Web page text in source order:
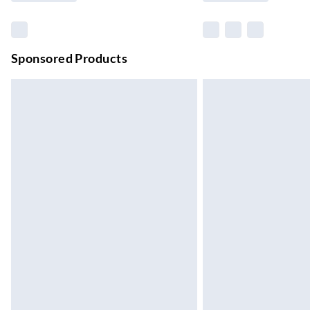
Up to 6 Working Days
Find out more
Sponsored Products